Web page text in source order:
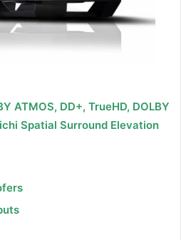
ATMOS, DD+, TrueHD, DOLBY
Spatial Surround Elevation